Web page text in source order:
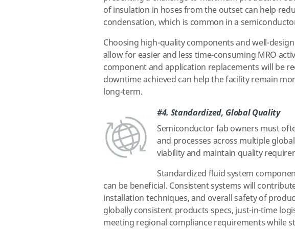
of insulation in hoses from the outset can help
condensation, which is common in a
Choosing high-quality components and well-
allow for easier and less time-consuming MRO
component and application replacements will be
downtime achieved can help the facility remain
long-term.
#4. Standardized, Global Quality
Semiconductor fab owners must
and processes across multiple
viability and maintain quality
Standardized fluid system
can be beneficial. Consistent systems will
installation techniques, and overall safety of
globally consistent products specs, just-in-time
meeting regional compliance requirements while